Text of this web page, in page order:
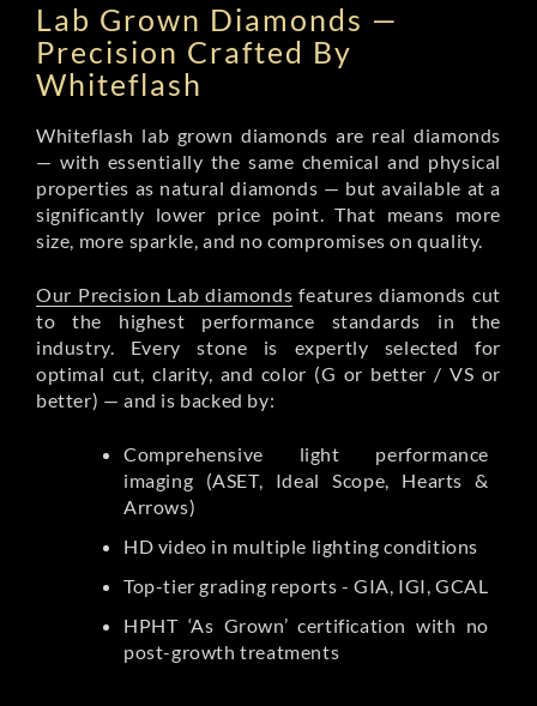
Lab Grown Diamonds —
Precision Crafted By
Whiteflash
Whiteflash lab grown diamonds are real diamonds
— with essentially the same chemical and physical
properties as natural diamonds — but available at a
significantly lower price point. That means more
size, more sparkle, and no compromises on quality.
Our Precision Lab diamonds features diamonds cut
to the highest performance standards in the
industry. Every stone is expertly selected for
optimal cut, clarity, and color (G or better / VS or
better) — and is backed by:
Comprehensive light performance
imaging (ASET, Ideal Scope, Hearts &
Arrows)
HD video in multiple lighting conditions
Top-tier grading reports - GIA, IGI, GCAL
HPHT ‘As Grown’ certification with no
post-growth treatments